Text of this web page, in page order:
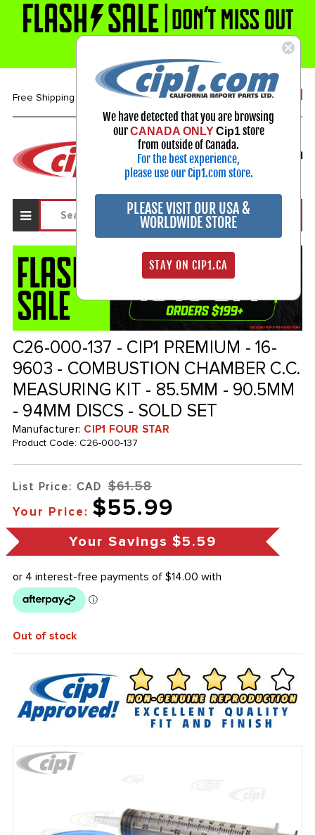
Free Shipping over $99* 1-800-313-3811
Select Your Vehicle
My Account
Sign in
C26-000-137 - CIP1 PREMIUM - 16-
9603 - COMBUSTION CHAMBER C.C.
MEASURING KIT - 85.5MM - 90.5MM
- 94MM DISCS - SOLD SET
Manufacturer: CIP1 FOUR STAR
Product Code: C26-000-137
List Price: CAD $61.58
Your Price: $55.99
Your Savings $5.59
Out of stock
We have detected that you are browsing
ourCANADA ONLY Cip1store
from outside of Canada.
For the best experience,
please use our Cip1.com store.
PLEASE VISIT OUR USA &
WORLDWIDE STORE
STAY ON CIP1.CA